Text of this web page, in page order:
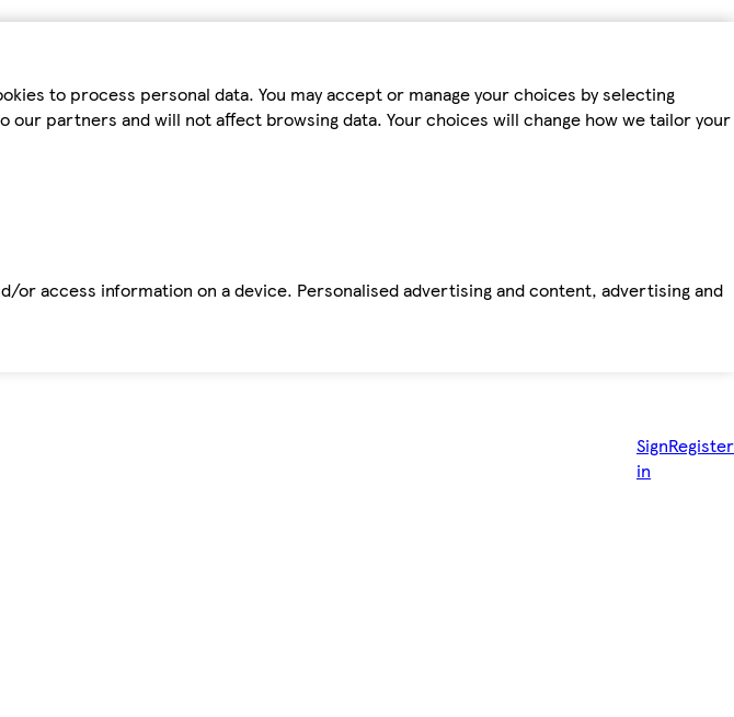
to process personal data. You may accept or manage your choices by selecting
our partners and will not affect browsing data. Your choices will change how we tailor your
access information on a device. Personalised advertising and content, advertising and
Sign
in
Register